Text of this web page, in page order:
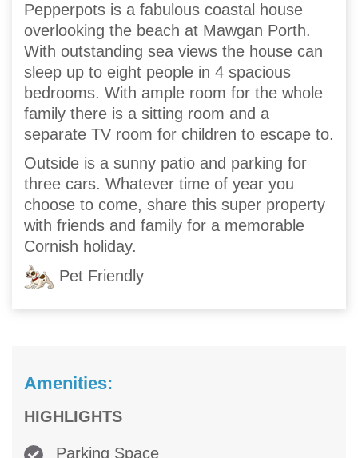
Pepperpots is a fabulous coastal house
overlooking the beach at Mawgan Porth.
With outstanding sea views the house can
sleep up to eight people in 4 spacious
bedrooms. With ample room for the whole
family there is a sitting room and a
separate TV room for children to escape to.
Outside is a sunny patio and parking for
three cars. Whatever time of year you
choose to come, share this super property
with friends and family for a memorable
Cornish holiday.
Pet Friendly
Amenities:
HIGHLIGHTS
Parking Space